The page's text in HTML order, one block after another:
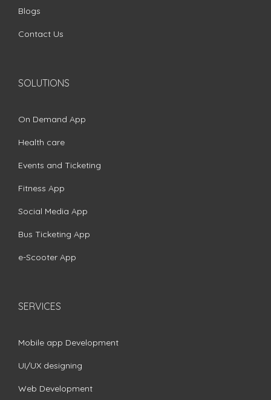
Blogs
Contact Us
SOLUTIONS
On Demand App
Health care
Events and Ticketing
Fitness App
Social Media App
Bus Ticketing App
e-Scooter App
SERVICES
Mobile app Development
UI/UX designing
Web Development